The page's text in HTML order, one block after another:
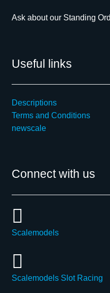
Ask about our Standing
Useful links
Descriptions
Terms and Conditions
newscale
Connect with us
Scalemodels
Scalemodels Slot Racing